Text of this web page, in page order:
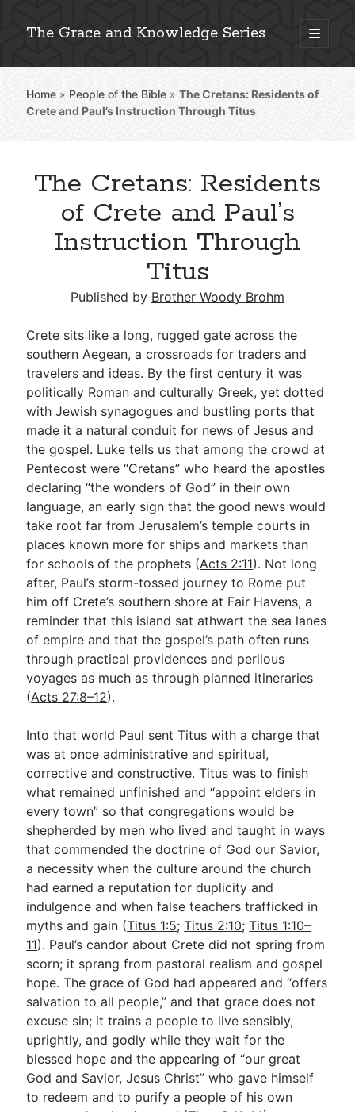
The Grace and Knowledge Series
open
primary
Sidebar
Explore 2,000+ In-Depth Bible Essays
Detailed Search »
Stay Connected: Monthly News & Encouragement
Subscribe
Go Deeper
Free eBook Series
Video Commentary Series
Bible Conversations
Children's Video Series
RSS Feed
About & Mission
Home » People of the Bible »The Cretans: Residents of
Crete and Paul’s Instruction Through Titus
The Cretans: Residents
of Crete and Paul’s
Instruction Through
Titus
Published by Brother Woody Brohm
Crete sits like a long, rugged gate across the
southern Aegean, a crossroads for traders and
travelers and ideas. By the first century it was
politically Roman and culturally Greek, yet dotted
with Jewish synagogues and bustling ports that
made it a natural conduit for news of Jesus and
the gospel. Luke tells us that among the crowd at
Pentecost were “Cretans” who heard the apostles
declaring “the wonders of God” in their own
language, an early sign that the good news would
take root far from Jerusalem’s temple courts in
places known more for ships and markets than
for schools of the prophets (Acts 2:11). Not long
after, Paul’s storm-tossed journey to Rome put
him off Crete’s southern shore at Fair Havens, a
reminder that this island sat athwart the sea lanes
of empire and that the gospel’s path often runs
through practical providences and perilous
voyages as much as through planned itineraries
(Acts 27:8–12).
Into that world Paul sent Titus with a charge that
was at once administrative and spiritual,
corrective and constructive. Titus was to finish
what remained unfinished and “appoint elders in
every town” so that congregations would be
shepherded by men who lived and taught in ways
that commended the doctrine of God our Savior,
a necessity when the culture around the church
had earned a reputation for duplicity and
indulgence and when false teachers trafficked in
myths and gain (Titus 1:5;Titus 2:10;Titus 1:10–
11). Paul’s candor about Crete did not spring from
scorn; it sprang from pastoral realism and gospel
hope. The grace of God had appeared and “offers
salvation to all people,” and that grace does not
excuse sin; it trains a people to live sensibly,
uprightly, and godly while they wait for the
blessed hope and the appearing of “our great
God and Savior, Jesus Christ” who gave himself
to redeem and to purify a people of his own